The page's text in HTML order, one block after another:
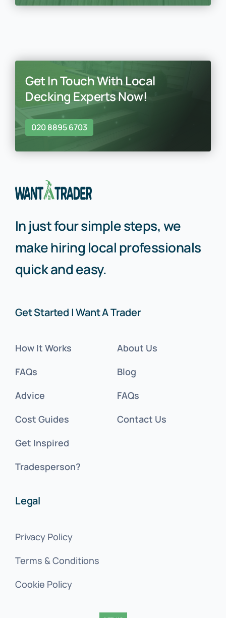
Get In Touch With Local
Decking Experts Now!
020 8895 6703
In just four simple steps, we
make hiring local professionals
quick and easy.
Get Started | Want A Trader
How It Works
FAQs
Advice
Cost Guides
Get Inspired
Tradesperson?
About Us
Blog
FAQs
Contact Us
Legal
Privacy Policy
Terms & Conditions
Cookie Policy